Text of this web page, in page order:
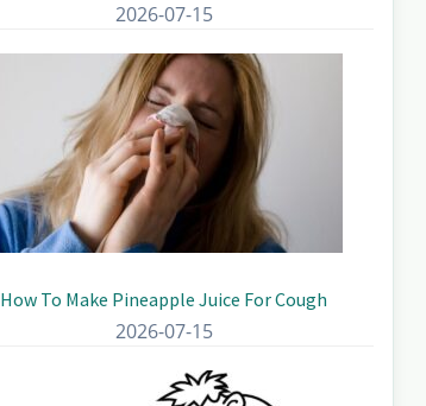
2026-07-15
How To Make Pineapple Juice For Cough
2026-07-15